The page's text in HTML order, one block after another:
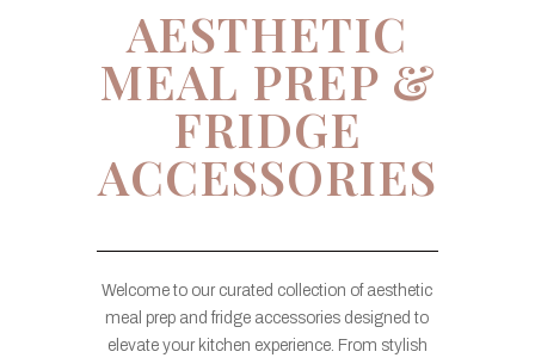
AESTHETIC
MEAL PREP &
FRIDGE
ACCESSORIES
Welcome to our curated collection of aesthetic
meal prep and fridge accessories designed to
elevate your kitchen experience. From stylish